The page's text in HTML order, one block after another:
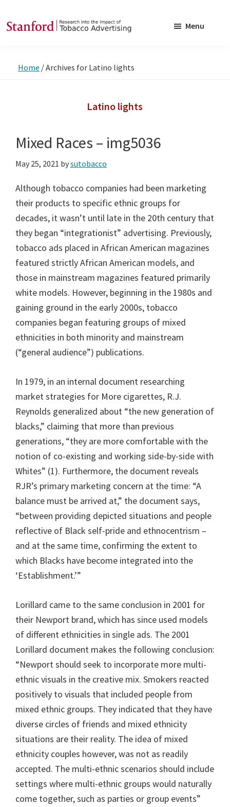
to
to
into
Tobacco
Advertising
Menu
Home /Archives for Latino lights
Latino lights
Mixed Races – img5036
May 25, 2021 bysutobacco
Although tobacco companies had been marketing
their products to specific ethnic groups for
decades, it wasn’t until late in the 20th century that
they began “integrationist” advertising. Previously,
tobacco ads placed in African American magazines
featured strictly African American models, and
those in mainstream magazines featured primarily
white models. However, beginning in the 1980s and
gaining ground in the early 2000s, tobacco
companies began featuring groups of mixed
ethnicities in both minority and mainstream
(“general audience”) publications.
In 1979, in an internal document researching
market strategies for More cigarettes, R.J.
Reynolds generalized about “the new generation of
blacks,” claiming that more than previous
generations, “they are more comfortable with the
notion of co-existing and working side-by-side with
Whites” (1). Furthermore, the document reveals
RJR’s primary marketing concern at the time: “A
balance must be arrived at,” the document says,
“between providing depicted situations and people
reflective of Black self-pride and ethnocentrism –
and at the same time, confirming the extent to
which Blacks have become integrated into the
‘Establishment.’”
Lorillard came to the same conclusion in 2001 for
their Newport brand, which has since used models
of different ethnicities in single ads. The 2001
Lorillard document makes the following conclusion:
“Newport should seek to incorporate more multi-
ethnic visuals in the creative mix. Smokers reacted
positively to visuals that included people from
mixed ethnic groups. They indicated that they have
diverse circles of friends and mixed ethnicity
situations are their reality. The idea of mixed
ethnicity couples however, was not as readily
accepted. The multi-ethnic scenarios should include
settings where multi-ethnic groups would naturally
come together, such as parties or group events”